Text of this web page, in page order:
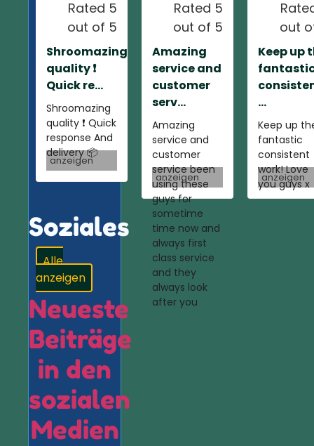
Rated 5
out of 5
Shroomazing
quality ❗️
Quick re...
Shroomazing
quality ❗️ Quick
response And
delivery 📦
anzeigen
Rated 5
out of 5
Amazing
service and
customer
serv...
Amazing
service and
customer
service been
using these
guys for
sometime
time now and
always first
class service
and they
always look
after you
anzeigen
out
Keep up
...
Keep up
fantastic
consistent
work! Love
you guys x
anzeigen
Soziales
Alle
anzeigen
Neueste
Beiträge
in den
sozialen
Medien